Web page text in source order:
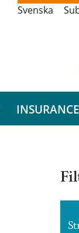
Svenska
INSURANCE